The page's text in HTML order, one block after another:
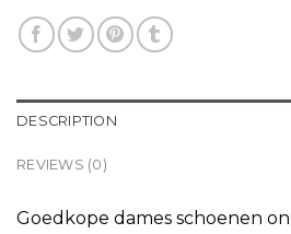
DESCRIPTION
REVIEWS (0)
Goedkope dames schoenen